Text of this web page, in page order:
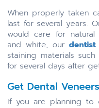
When properly taken
last for several years.
would care for
and white, our
staining materials
for several days after
Get Dental
If you are planning to